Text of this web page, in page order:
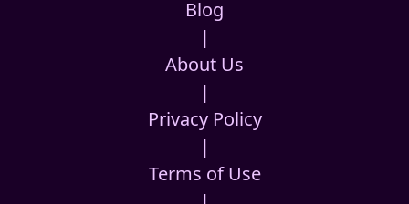
Blog
|
About Us
|
Privacy Policy
|
Terms of Use